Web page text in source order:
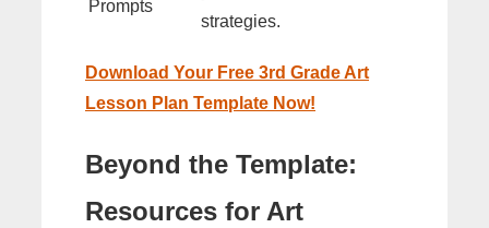
Prompts
strategies.
Download Your Free 3rd Grade Art
Lesson Plan Template Now!
Beyond the Template:
Resources for Art